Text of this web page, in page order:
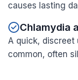
causes lasting
Chlamydia
A quick,
common, often